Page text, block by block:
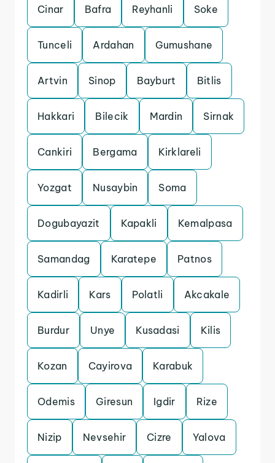
Cinar Bafra Reyhanli Soke
Tunceli Ardahan Gumushane
Artvin Sinop Bayburt Bitlis
Hakkari Bilecik Mardin Sirnak
Cankiri Bergama Kirklareli
Yozgat Nusaybin Soma
Dogubayazit Kapakli Kemalpasa
Samandag Karatepe Patnos
Kadirli Kars Polatli Akcakale
Burdur Unye Kusadasi Kilis
Kozan Cayirova Karabuk
Odemis Giresun Igdir Rize
Nizip Nevsehir Cizre Yalova